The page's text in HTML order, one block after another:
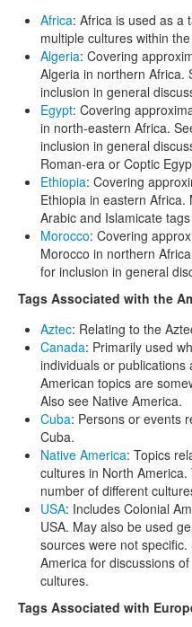
Africa: Africa is used as a
multiple cultures within
Algeria: Covering
Algeria in northern Africa.
inclusion in general
Egypt: Covering
in north-eastern Africa.
inclusion in general
Roman-era or Coptic
Ethiopia: Covering
Ethiopia in eastern
Arabic and Islamicate
Morocco: Covering
Morocco in northern
for inclusion in general
Tags Associated with the
Aztec: Relating to the
Canada: Primarily used
individuals or
American topics are
Also see Native America.
Cuba: Persons or events
Cuba.
Native America: Topics
cultures in North
number of different
USA: Includes Colonial
USA. May also be used
sources were not
America for discussions
cultures.
Tags Associated with